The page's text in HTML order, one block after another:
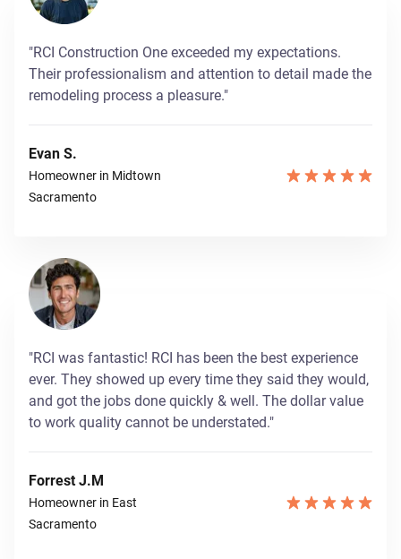
"RCI Construction One exceeded my expectations.
Their professionalism and attention to detail made the
remodeling process a pleasure."
Evan S.
Homeowner in Midtown
Sacramento
"RCI was fantastic! RCI has been the best experience
ever. They showed up every time they said they would,
and got the jobs done quickly & well. The dollar value
to work quality cannot be understated."
Forrest J.M
Homeowner in East
Sacramento